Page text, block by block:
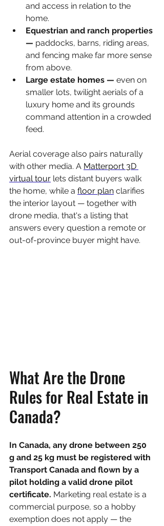
and access in relation to the
home.
Equestrian and ranch properties
— paddocks, barns, riding areas,
and fencing make far more sense
from above.
Large estate homes — even on
smaller lots, twilight aerials of a
luxury home and its grounds
command attention in a crowded
feed.
Aerial coverage also pairs naturally
with other media. A Matterport 3D
virtual tour lets distant buyers walk
the home, while a floor plan clarifies
the interior layout — together with
drone media, that's a listing that
answers every question a remote or
out-of-province buyer might have.
What Are the Drone
Rules for Real Estate in
Canada?
In Canada, any drone between 250
g and 25 kg must be registered with
Transport Canada and flown by a
pilot holding a valid drone pilot
certificate. Marketing real estate is a
commercial purpose, so a hobby
exemption does not apply — the